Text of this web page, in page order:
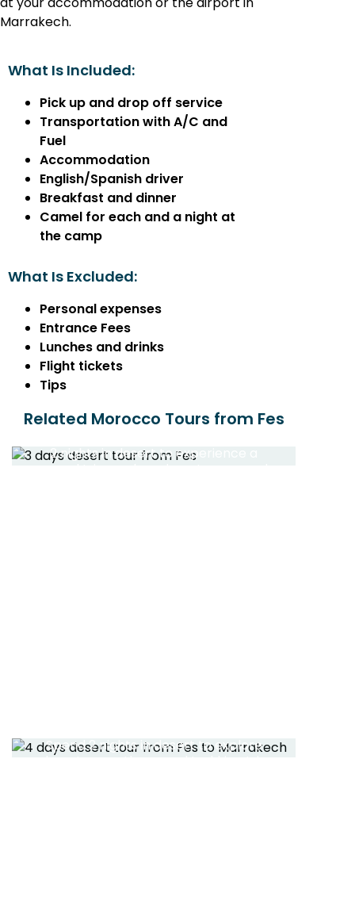
Marrakech.
What Is Included:
Pick up and drop off service
Transportation with A/C and
Fuel
Accommodation
English/Spanish driver
Breakfast and dinner
Camel for each and a night at
the camp
What Is Excluded:
Personal expenses
Entrance Fees
Lunches and drinks
Flight tickets
Tips
Related Morocco Tours from Fes
3 DAYS DESERT TOUR
FROM FES
2 nights in desert to experience a
camel trip, explore desert areas and
Spend 2 nights in desert to explore
desert areas the camel trekking trip